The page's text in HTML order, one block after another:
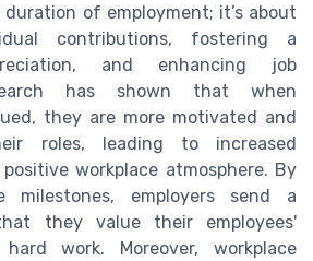
of employment; it’s about
contributions, fostering a
and enhancing job
has shown that when
they are more motivated and
roles, leading to increased
workplace atmosphere. By
milestones, employers send a
they value their employees'
work. Moreover, workplace